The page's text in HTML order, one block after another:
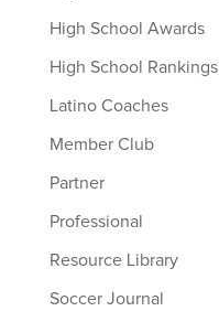
High School Awards
High School Rankings
Latino Coaches
Member Club
Partner
Professional
Resource Library
Soccer Journal